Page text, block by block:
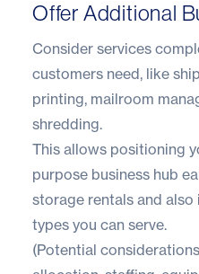
Offer Additional
Consider services
customers need, like
printing, mailroom
shredding.
This allows positioning
purpose business hub
storage rentals and
types you can serve.
(Potential